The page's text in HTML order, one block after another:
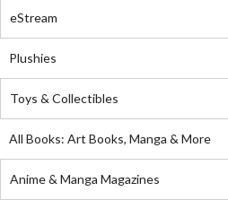
eStream
Plushies
Toys & Collectibles
All Books: Art Books, Manga & More
Anime & Manga Magazines